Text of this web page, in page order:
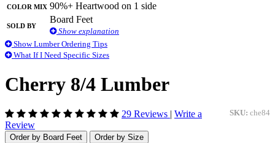
Color Mix 90%+ Heartwood on 1 side
Sold By
Board Feet
Show explanation
Show Lumber Ordering Tips
What If I Need Specific Sizes
Cherry 8/4 Lumber
SKU: che84
29 Reviews
Write a
Review
Order by Board Feet
Order by Size